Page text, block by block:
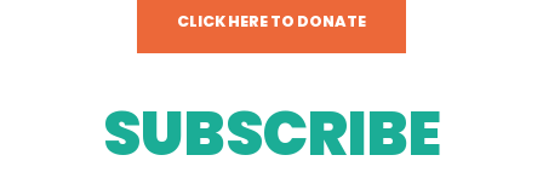
CLICK HERE TO DONATE
SUBSCRIBE